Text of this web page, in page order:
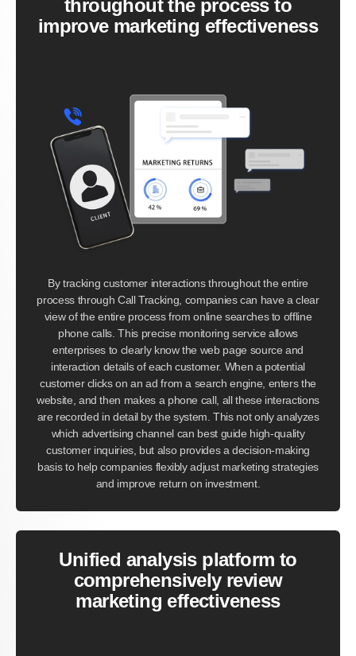
throughout the process to
improve marketing effectiveness
By tracking customer interactions throughout the entire
process through Call Tracking, companies can have a clear
view of the entire process from online searches to offline
phone calls. This precise monitoring service allows
enterprises to clearly know the web page source and
interaction details of each customer. When a potential
customer clicks on an ad from a search engine, enters the
website, and then makes a phone call, all these interactions
are recorded in detail by the system. This not only analyzes
which advertising channel can best guide high-quality
customer inquiries, but also provides a decision-making
basis to help companies flexibly adjust marketing strategies
and improve return on investment.
Unified analysis platform to
comprehensively review
marketing effectiveness